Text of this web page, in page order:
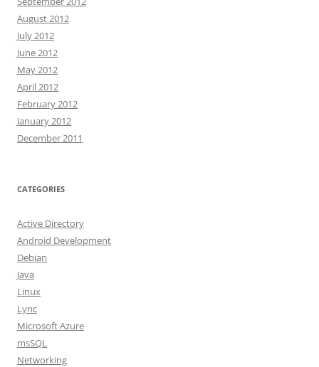
August 2012
July 2012
June 2012
May 2012
April 2012
February 2012
January 2012
December 2011
CATEGORIES
Active Directory
Android Development
Debian
Java
Linux
Lync
Microsoft Azure
msSQL
Networking